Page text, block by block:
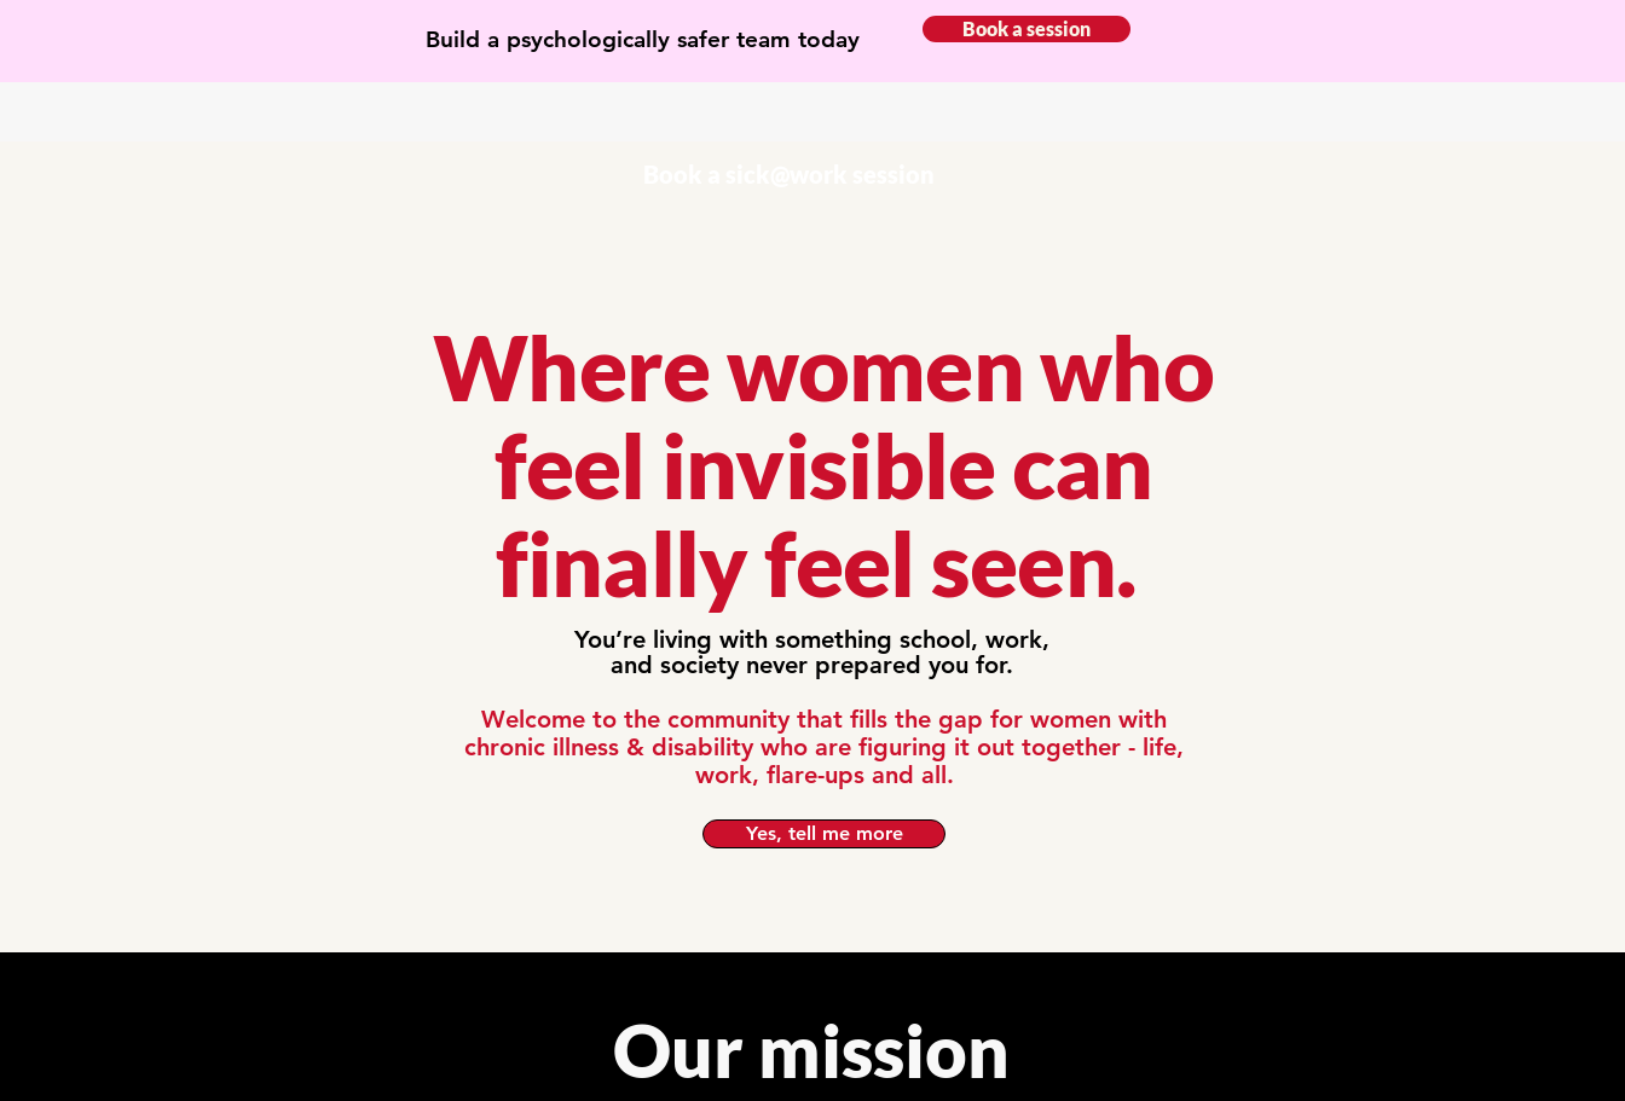
Build a psychologically safer team today Book a session
Where women who
feel invisible can
finally feel seen.
Welcome to the community that fills the gap for women with
chronic illness & disability who are figuring it out together - life,
work, flare-ups and all.
You’re living with something school, work,
and society never prepared you for.
Yes, tell me more
Our mission